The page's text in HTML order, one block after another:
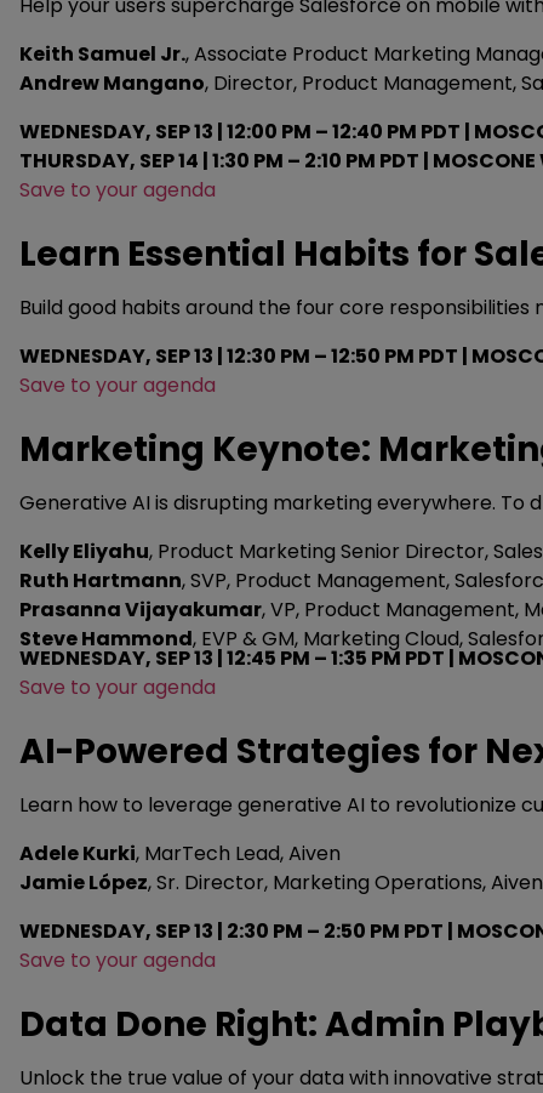
Keith Samuel Jr., Associate Product Marketing
Andrew Mangano, Director, Product Management,
WEDNESDAY, SEP 13 | 12:00 PM – 12:40 PM PDT |
THURSDAY, SEP 14 | 1:30 PM – 2:10 PM PDT | MOSCONE
Save to your agenda
Learn Essential Habits for
Build good habits around the four core
WEDNESDAY, SEP 13 | 12:30 PM – 12:50 PM PDT |
Save to your agenda
Marketing Keynote:
Generative AI is disrupting marketing everywhere. To
Kelly Eliyahu, Product Marketing Senior Director,
Ruth Hartmann, SVP, Product Management,
Prasanna Vijayakumar, VP, Product Management,
Steve Hammond, EVP & GM, Marketing Cloud,
WEDNESDAY, SEP 13 | 12:45 PM – 1:35 PM PDT |
Save to your agenda
AI-Powered Strategies for
Learn how to leverage generative AI to revolutionize
Adele Kurki, MarTech Lead, Aiven
Jamie López, Sr. Director, Marketing Operations, Aiven
WEDNESDAY, SEP 13 | 2:30 PM – 2:50 PM PDT |
Save to your agenda
Data Done Right: Admin
Unlock the true value of your data with innovative